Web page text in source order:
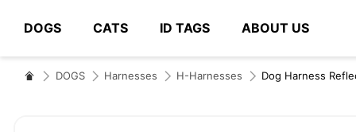
DOGS CATS ID TAGS ABOUT US
# Type at least 3 characters to search
DOGS Harnesses H-Harnesses Dog Harness